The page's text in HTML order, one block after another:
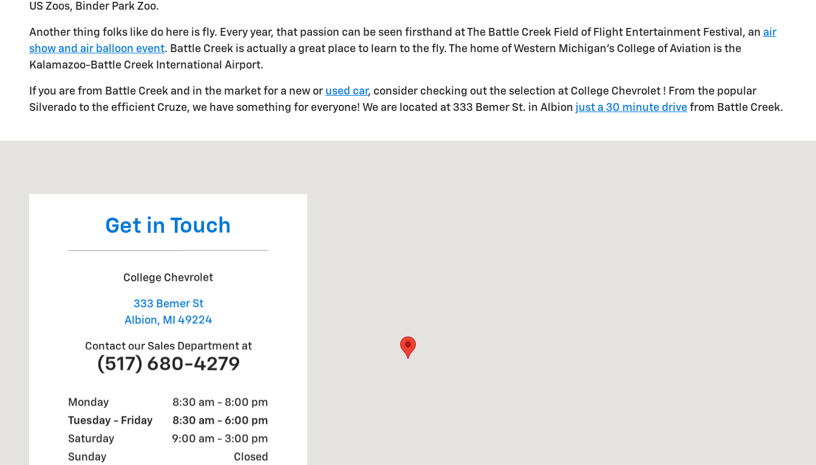
US Zoos, Binder Park Zoo.
Another thing folks like do here is fly. Every year, that passion can be seen firsthand at The Battle Creek Field of Flight Entertainment Festival, an air
show and air balloon event. Battle Creek is actually a great place to learn to the fly. The home of Western Michigan's College of Aviation is the
Kalamazoo-Battle Creek International Airport.
If you are from Battle Creek and in the market for a new or used car, consider checking out the selection at College Chevrolet ! From the popular
Silverado to the efficient Cruze, we have something for everyone! We are located at 333 Bemer St. in Albion just a 30 minute drive from Battle Creek.
Get in Touch
College Chevrolet
333 Bemer St
Albion, MI 49224
Contact our Sales Department at
(517) 680-4279
Monday
8:30 am - 8:00 pm
Tuesday - Friday
8:30 am - 6:00 pm
Saturday
9:00 am - 3:00 pm
Sunday
Closed